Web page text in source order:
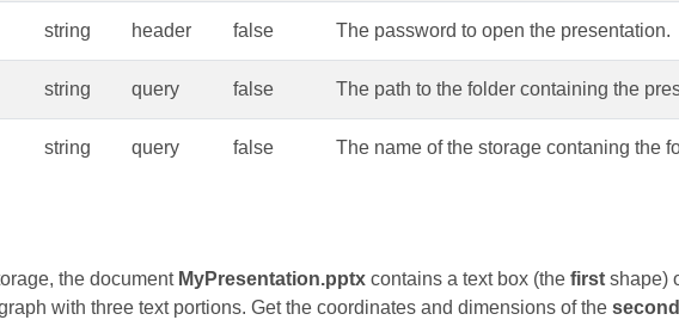
string header false The password to open the presentation.
string query false The path to the folder containing the
string query false The name of the storage contaning the
the document MyPresentation.pptxcontains a text box (the firstshape)
with three text portions. Get the coordinates and dimensions of the second